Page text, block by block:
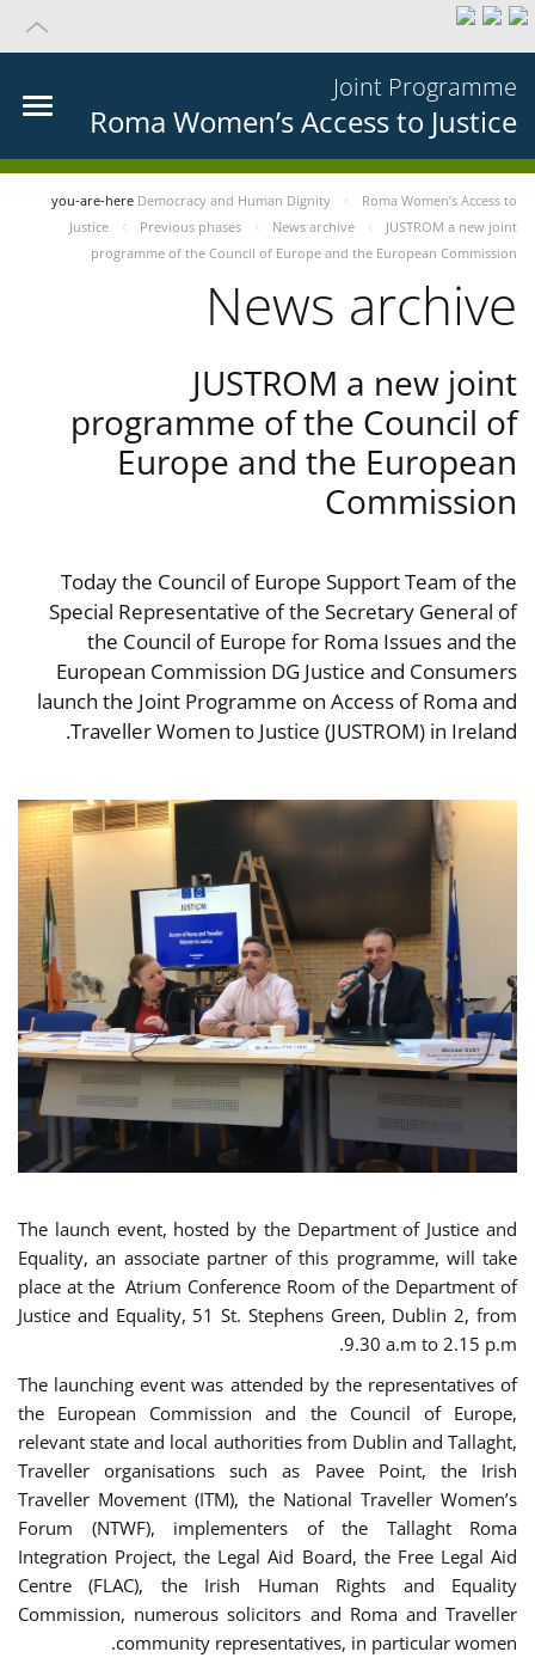
Joint Programme
Roma Women’s Access to Justice
you-are-here Democracy and Human Dignity
Roma Women’s Access to
Justice
Previous phases News archive
JUSTROM a new joint
programme of the Council of Europe and the European Commission
News archive
JUSTROM a new joint
programme of the Council of
Europe and the European
Commission
Today the Council of Europe Support Team of the
Special Representative of the Secretary General of
the Council of Europe for Roma Issues and the
European Commission DG Justice and Consumers
launch the Joint Programme on Access of Roma and
Traveller Women to Justice (JUSTROM) in Ireland.
The launch event, hosted by the Department of Justice and
Equality, an associate partner of this programme, will take
place at the Atrium Conference Room of the Department of
Justice and Equality, 51 St. Stephens Green, Dublin 2, from
9.30 a.m to 2.15 p.m.
The launching event was attended by the representatives of
the European Commission and the Council of Europe,
relevant state and local authorities from Dublin and Tallaght,
Traveller organisations such as Pavee Point, the Irish
Traveller Movement (ITM), the National Traveller Women’s
Forum (NTWF), implementers of the Tallaght Roma
Integration Project, the Legal Aid Board, the Free Legal Aid
Centre (FLAC), the Irish Human Rights and Equality
Commission, numerous solicitors and Roma and Traveller
community representatives, in particular women.